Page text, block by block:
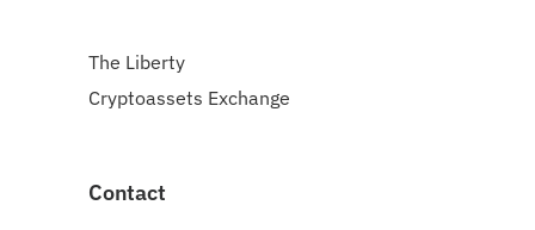
The Liberty
Cryptoassets Exchange
Contact